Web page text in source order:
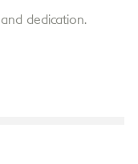
dedication.